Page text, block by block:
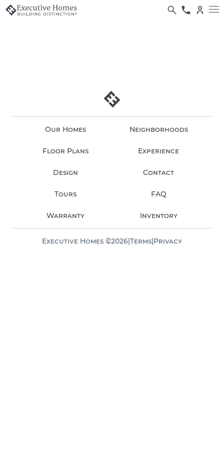
Our Homes Neighborhoods
Floor Plans Experience
Design Contact
Tours FAQ
Warranty Inventory
Executive Homes ©2026|Terms|Privacy